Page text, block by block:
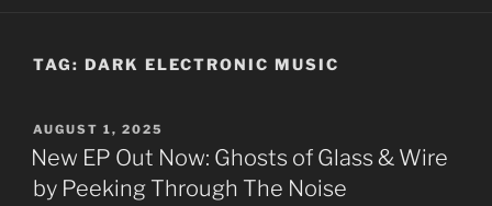
TAG: DARK ELECTRONIC MUSIC
POSTED
ON
AUGUST 1, 2025
New EP Out Now: Ghosts of Glass & Wire
by Peeking Through The Noise